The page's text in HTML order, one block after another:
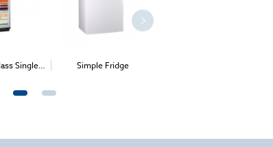
Fridge
Square Glass Chilled